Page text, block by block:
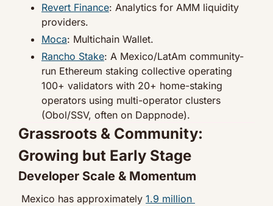
Revert Finance: Analytics for AMM liquidity
providers.
Moca: Multichain Wallet.
Rancho Stake: A Mexico/LatAm community-
run Ethereum staking collective operating
100+ validators with 20+ home-staking
operators using multi-operator clusters
(Obol/SSV, often on Dappnode).
Grassroots & Community:
Growing but Early Stage
Developer Scale & Momentum
Mexico has approximately 1.9 million